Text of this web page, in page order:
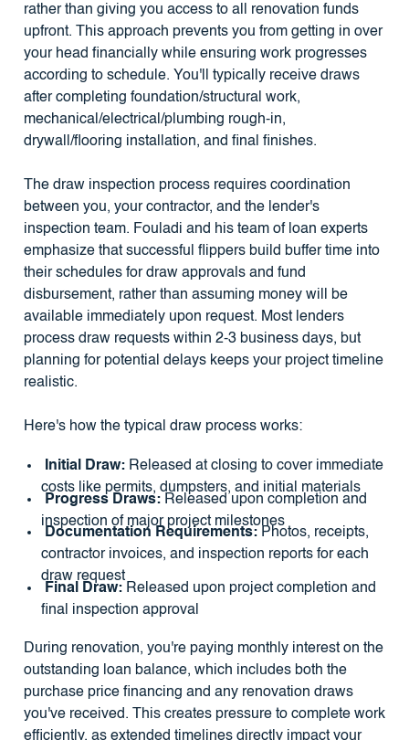
rather than giving you access to all renovation funds
upfront. This approach prevents you from getting in over
your head financially while ensuring work progresses
according to schedule. You'll typically receive draws
after completing foundation/structural work,
mechanical/electrical/plumbing rough-in,
drywall/flooring installation, and final finishes.
The draw inspection process requires coordination
between you, your contractor, and the lender's
inspection team. Fouladi and his team of loan experts
emphasize that successful flippers build buffer time into
their schedules for draw approvals and fund
disbursement, rather than assuming money will be
available immediately upon request. Most lenders
process draw requests within 2-3 business days, but
planning for potential delays keeps your project timeline
realistic.
Here's how the typical draw process works:
Initial Draw:Released at closing to cover immediate
costs like permits, dumpsters, and initial materials
Progress Draws:Released upon completion and
inspection of major project milestones
Documentation Requirements:Photos, receipts,
contractor invoices, and inspection reports for each
draw request
Final Draw:Released upon project completion and
final inspection approval
During renovation, you're paying monthly interest on the
outstanding loan balance, which includes both the
purchase price financing and any renovation draws
you've received. This creates pressure to complete work
efficiently, as extended timelines directly impact your